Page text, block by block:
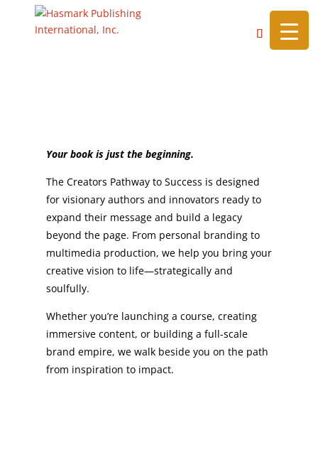
https://hasmarkpublishing.com/
Your book is just the beginning.
The Creators Pathway to Success is designed
for visionary authors and innovators ready to
expand their message and build a legacy
beyond the page. From personal branding to
multimedia production, we help you bring your
creative vision to life—strategically and
soulfully.
Whether you’re launching a course, creating
immersive content, or building a full-scale
brand empire, we walk beside you on the path
from inspiration to impact.